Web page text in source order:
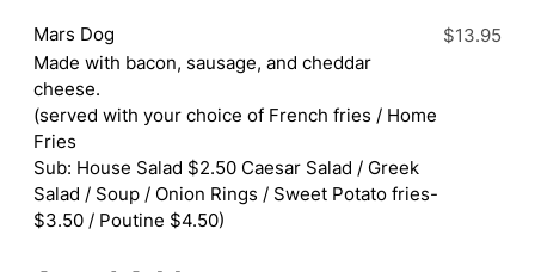
Mars Dog
Made with bacon, sausage, and cheddar
cheese.
(served with your choice of French fries / Home
Fries
Sub: House Salad $2.50 Caesar Salad / Greek
Salad / Soup / Onion Rings / Sweet Potato fries-
$3.50 / Poutine $4.50)
$13.95